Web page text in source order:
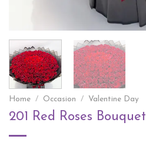
Home / Occasion / Valentine Day
201 Red Roses Bouquet